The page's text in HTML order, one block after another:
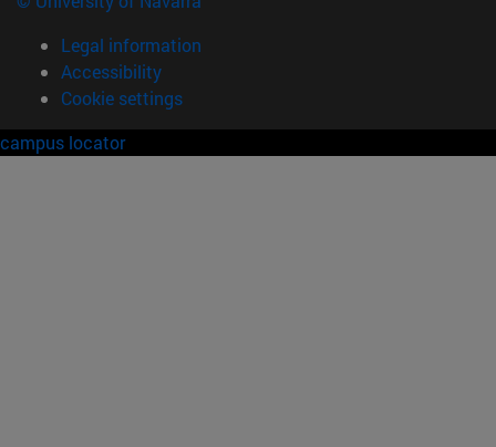
Legal information
Accessibility
Cookie settings
campus locator